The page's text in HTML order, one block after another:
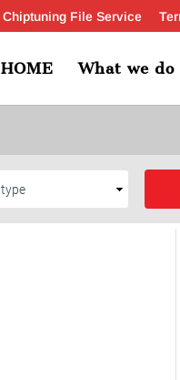
Chiptuning File Service
HOME What we do